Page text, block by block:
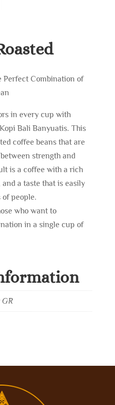
Perfect Combination of
in every cup with
Bali Banyuatis. This
coffee beans that are
strength and
is a coffee with a rich
a taste that is easily
of people.
who want to
in a single cup of